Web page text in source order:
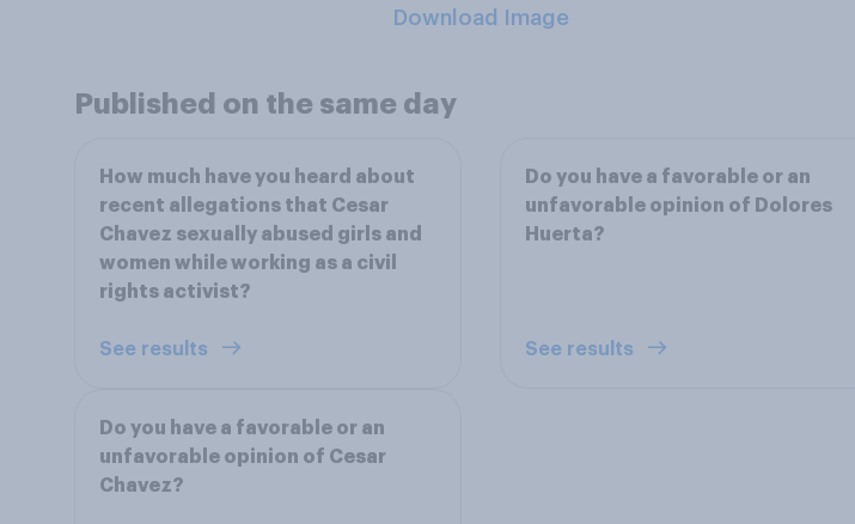
Download Image
Published on the same day
How much have you heard about
recent allegations that Cesar
Chavez sexually abused girls and
women while working as a civil
rights activist?
See results
Do you have a favorable or an
unfavorable opinion of Dolores
Huerta?
See results
Do you have a favorable or an
unfavorable opinion of Cesar
Chavez?